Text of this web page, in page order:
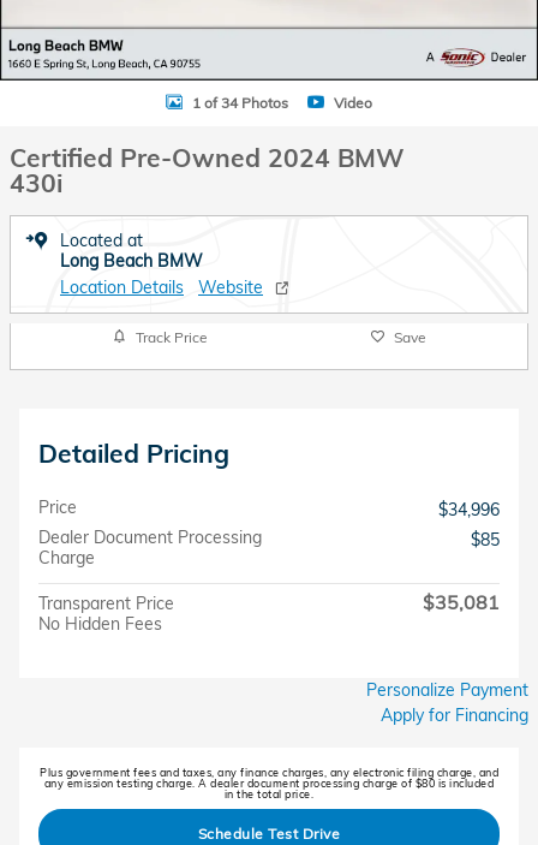
1 of 34 Photos Video
Certified Pre-Owned 2024 BMW
430i
Located at
Long Beach BMW
Location Details
Website
Track Price Save
Detailed Pricing
Price
$34,996
Dealer Document Processing
Charge
$85
Transparent Price
No Hidden Fees
$35,081
Personalize Payment
Apply for Financing
Plus government fees and taxes, any finance charges, any electronic filing charge, and
any emission testing charge. A dealer document processing charge of $80 is included
in the total price.
Schedule Test Drive